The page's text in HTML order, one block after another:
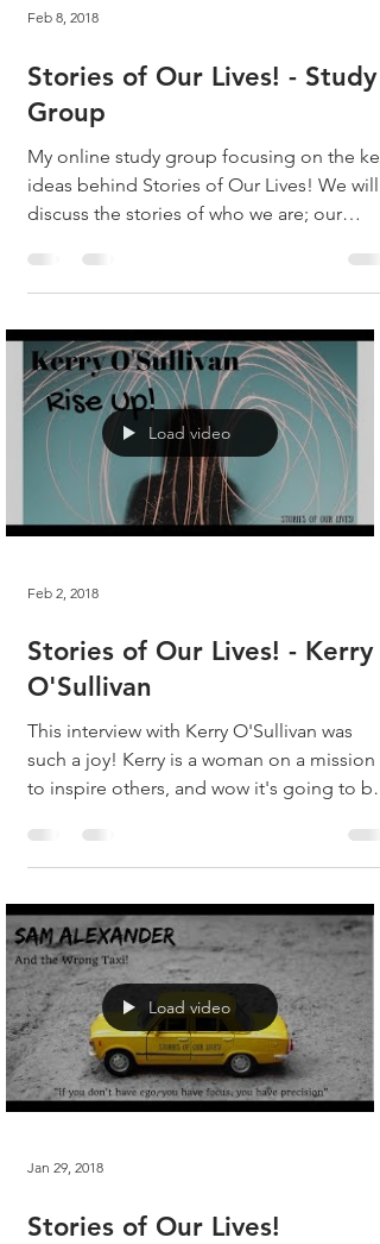
Feb 8, 2018
Stories of Our Lives! - Study
Group
My online study group focusing on the key
ideas behind Stories of Our Lives! We will
discuss the stories of who we are; our
Load video
Feb 2, 2018
Stories of Our Lives! - Kerry
O'Sullivan
This interview with Kerry O'Sullivan was
such a joy! Kerry is a woman on a mission
to inspire others, and wow it's going to be
Load video
Jan 29, 2018
Stories of Our Lives!